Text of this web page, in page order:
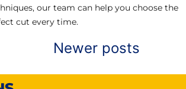
our team can help you choose the
cut every time.
Newer posts